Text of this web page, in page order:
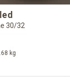
30/32
kg